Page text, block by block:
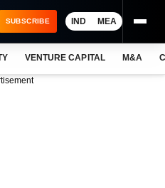
SUBSCRIBE IND MEA
VENTURE CAPITAL M&A